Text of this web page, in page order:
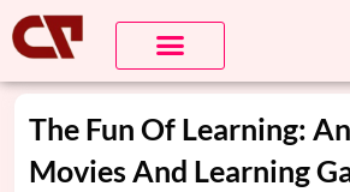
The Fun Of Learning:
Movies And Learning